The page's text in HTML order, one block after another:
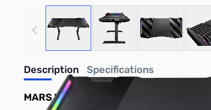
View larger imageView larger image
Description Specifications
MARS PRO 150